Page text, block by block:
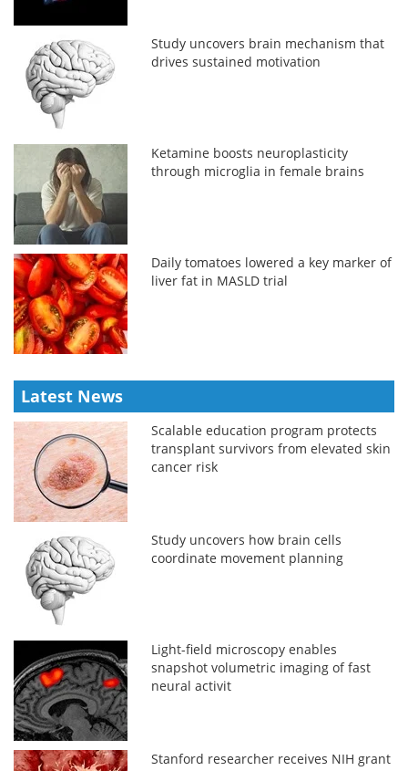
Study uncovers brain mechanism that
drives sustained motivation
Ketamine boosts neuroplasticity
through microglia in female brains
Daily tomatoes lowered a key marker of
liver fat in MASLD trial
Latest News
Scalable education program protects
transplant survivors from elevated skin
cancer risk
Study uncovers how brain cells
coordinate movement planning
Light-field microscopy enables
snapshot volumetric imaging of fast
neural activit
Stanford researcher receives NIH grant